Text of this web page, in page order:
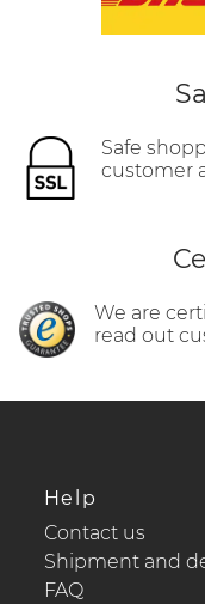
Safe
customer
We are
read out
Help
Contact us
Shipment and
FAQ